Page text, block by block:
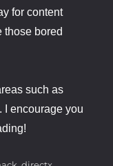
for content
those bored
such as
I encourage you